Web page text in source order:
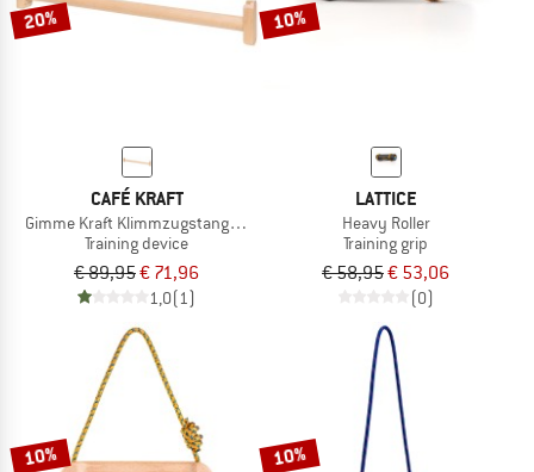
20%
CAFÉ KRAFT
Gimme Kraft Klimmzugstange Türrahmen
Training device
€ 89,95€ 71,96
1,0(1)
10%
LATTICE
Heavy Roller
Training grip
€ 58,95€ 53,06
(0)
10% 10%